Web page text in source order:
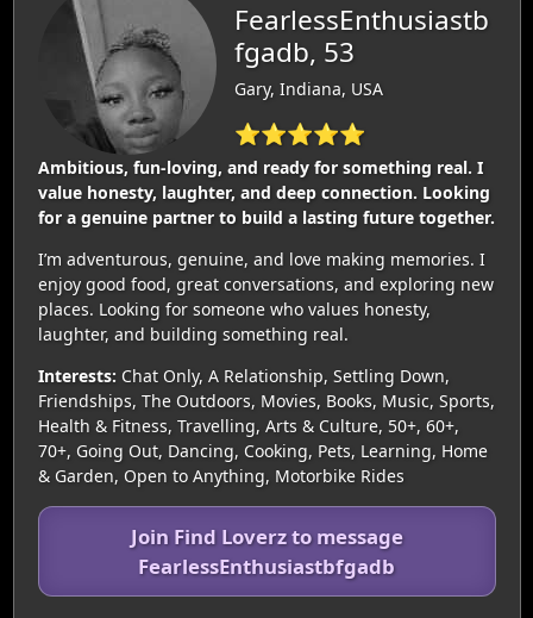
FearlessEnthusiastb
fgadb, 53
Gary, Indiana, USA
⭐⭐⭐⭐⭐
Ambitious, fun‑loving, and ready for something real. I
value honesty, laughter, and deep connection. Looking
for a genuine partner to build a lasting future together.
I’m adventurous, genuine, and love making memories. I
enjoy good food, great conversations, and exploring new
places. Looking for someone who values honesty,
laughter, and building something real.
Interests: Chat Only, A Relationship, Settling Down,
Friendships, The Outdoors, Movies, Books, Music, Sports,
Health & Fitness, Travelling, Arts & Culture, 50+, 60+,
70+, Going Out, Dancing, Cooking, Pets, Learning, Home
& Garden, Open to Anything, Motorbike Rides
Join Find Loverz to message
FearlessEnthusiastbfgadb